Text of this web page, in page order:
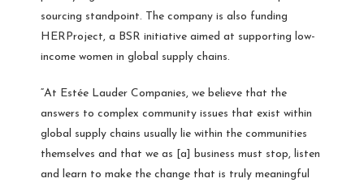
sourcing standpoint. The company is also funding
HERProject, a BSR initiative aimed at supporting low-
income women in global supply chains.
“At Estée Lauder Companies, we believe that the
answers to complex community issues that exist within
global supply chains usually lie within the communities
themselves and that we as [a] business must stop, listen
and learn to make the change that is truly meaningful